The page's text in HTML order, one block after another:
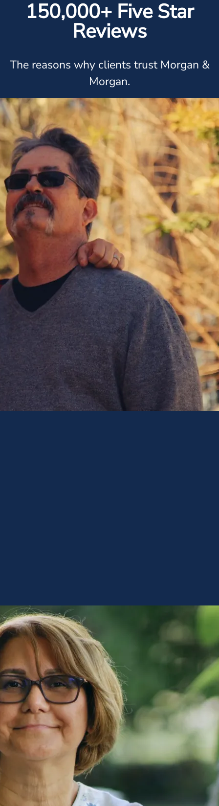
150,000+ Five Star
Reviews
The reasons why clients trust Morgan &
Morgan.